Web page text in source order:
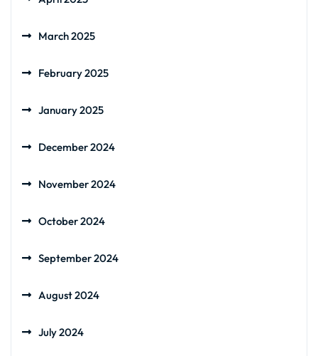
March 2025
February 2025
January 2025
December 2024
November 2024
October 2024
September 2024
August 2024
July 2024